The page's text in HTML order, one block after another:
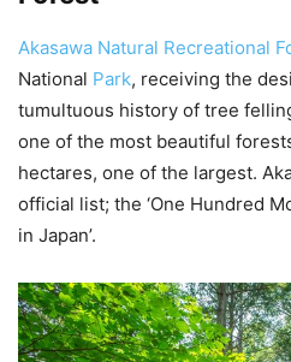
Akasawa Natural Recreational
National Park, receiving the
tumultuous history of tree
one of the most beautiful
hectares, one of the largest.
official list; the ‘One Hundred
in Japan’.